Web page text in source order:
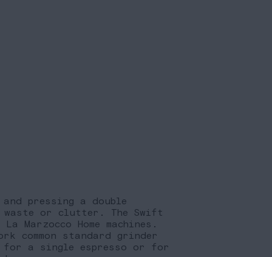
pressing a double
waste or clutter. The Swift
Home machines.
common standard grinder
for a single espresso or for